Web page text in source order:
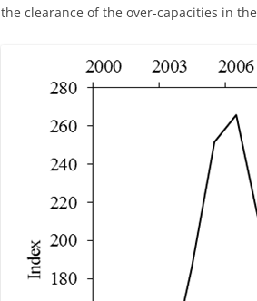
the clearance of the over-capacities in